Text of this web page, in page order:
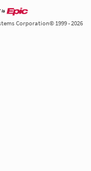
Corporation© 1999 - 2026